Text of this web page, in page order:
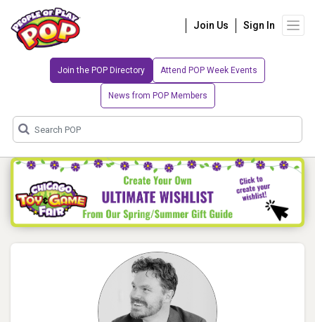
Join Us Sign In
Join the POP Directory Attend POP Week Events
News from POP Members